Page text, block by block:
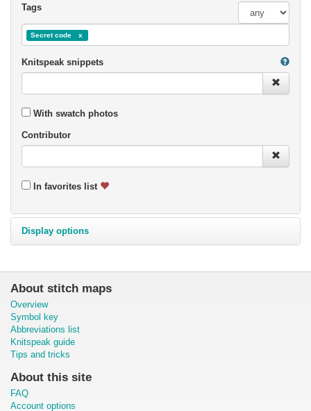
Tags
Secret code
Knitspeak snippets
With swatch photos
Contributor
In favorites list
Display options
About stitch maps
Overview
Symbol key
Abbreviations list
Knitspeak guide
Tips and tricks
About this site
FAQ
Account options